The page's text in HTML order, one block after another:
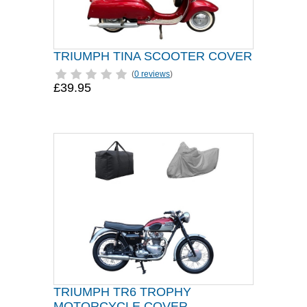
TRIUMPH TINA SCOOTER COVER
(0 reviews)
£39.95
TRIUMPH TR6 TROPHY